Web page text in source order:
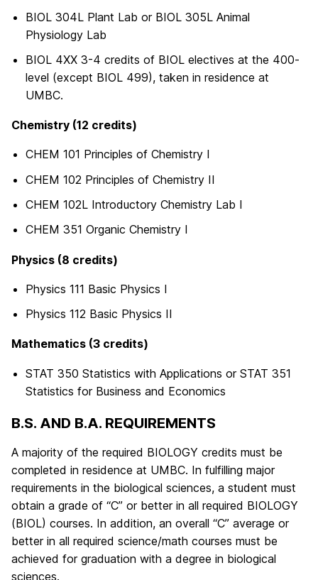
BIOL 304L Plant Lab or BIOL 305L Animal
Physiology Lab
BIOL 4XX 3-4 credits of BIOL electives at the 400-
level (except BIOL 499), taken in residence at
UMBC.
Chemistry (12 credits)
CHEM 101 Principles of Chemistry I
CHEM 102 Principles of Chemistry II
CHEM 102L Introductory Chemistry Lab I
CHEM 351 Organic Chemistry I
Physics (8 credits)
Physics 111 Basic Physics I
Physics 112 Basic Physics II
Mathematics (3 credits)
STAT 350 Statistics with Applications or STAT 351
Statistics for Business and Economics
B.S. AND B.A. REQUIREMENTS
A majority of the required BIOLOGY credits must be
completed in residence at UMBC. In fulfilling major
requirements in the biological sciences, a student must
obtain a grade of “C” or better in all required BIOLOGY
(BIOL) courses. In addition, an overall “C” average or
better in all required science/math courses must be
achieved for graduation with a degree in biological
sciences.